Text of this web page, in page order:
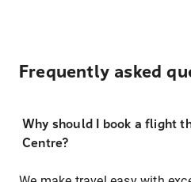
Frequently asked
Why should I book a flight
Centre?